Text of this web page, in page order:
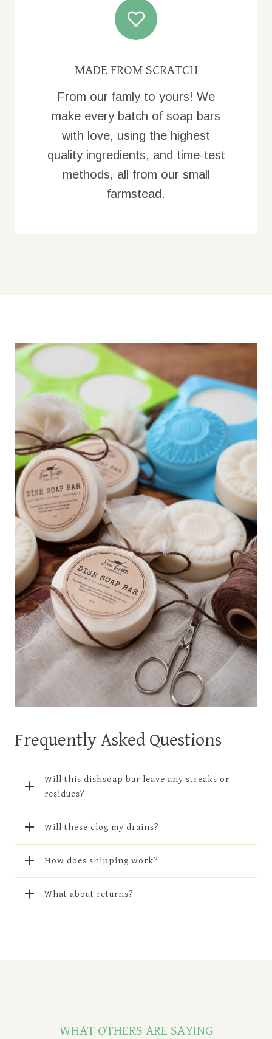
MADE FROM SCRATCH
From our famly to yours! We
make every batch of soap bars
with love, using the highest
quality ingredients, and time-test
methods, all from our small
farmstead.
Frequently Asked Questions
Will this dishsoap bar leave any streaks or
residues?
Will these clog my drains?
How does shipping work?
What about returns?
WHAT OTHERS ARE SAYING